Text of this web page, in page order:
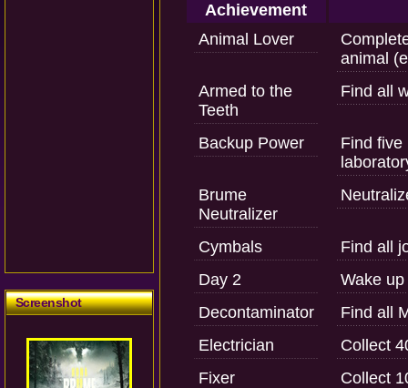
Screenshot
Achievement
Animal Lover
animal
Armed to the
Teeth
Find all
Backup Power
Find five
Brume
Neutralizer
Cymbals
Find all
Day 2
Wake
Decontaminator
Find all
Electrician
Collect
Fixer
Collect